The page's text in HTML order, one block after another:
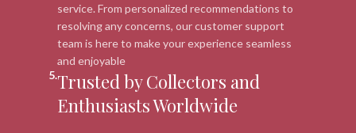
service. From personalized recommendations to
resolving any concerns, our customer support
team is here to make your experience seamless
and enjoyable
5.Trusted by Collectors and
Enthusiasts Worldwide